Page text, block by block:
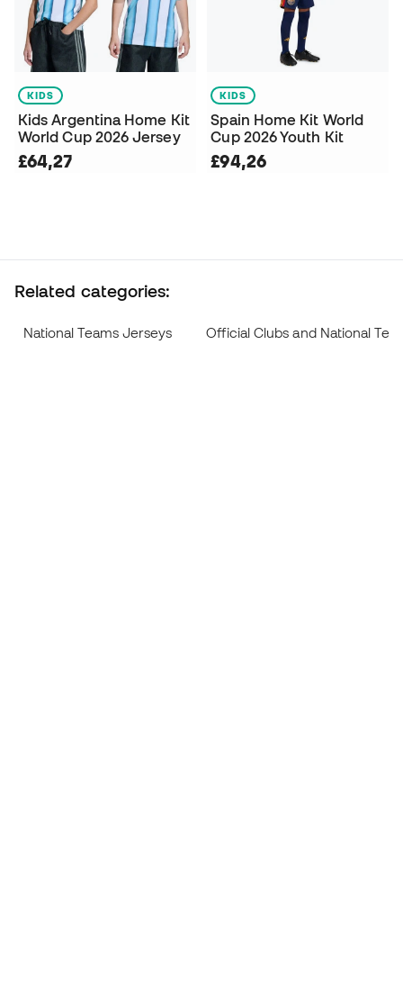
KIDS
Kids Argentina Home Kit
World Cup 2026 Jersey
£64,27
KIDS
Spain Home Kit World
Cup 2026 Youth Kit
£94,26
Related categories:
National Teams Jerseys Official Clubs and National